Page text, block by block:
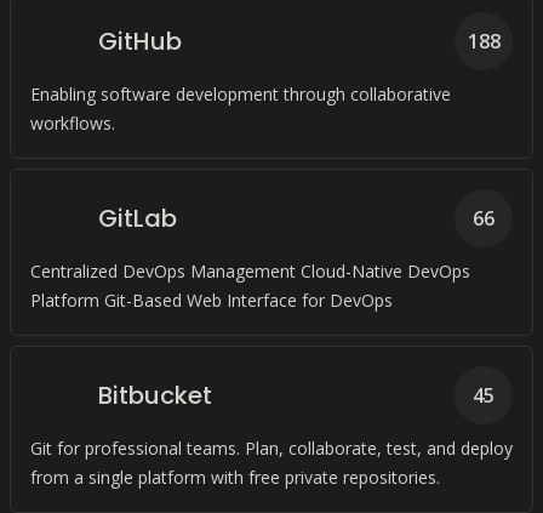
GitHub
Enabling software development through collaborative
workflows.
188
GitLab
Centralized DevOps Management Cloud-Native DevOps
Platform Git-Based Web Interface for DevOps
66
Bitbucket
Git for professional teams. Plan, collaborate, test, and deploy
from a single platform with free private repositories.
45